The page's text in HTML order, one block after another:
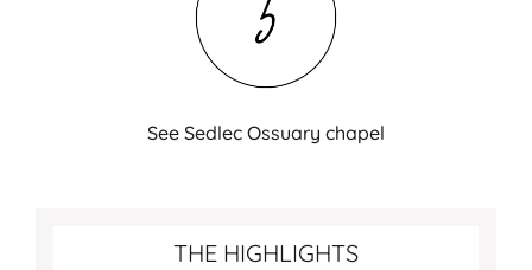
See Sedlec Ossuary chapel
THE HIGHLIGHTS